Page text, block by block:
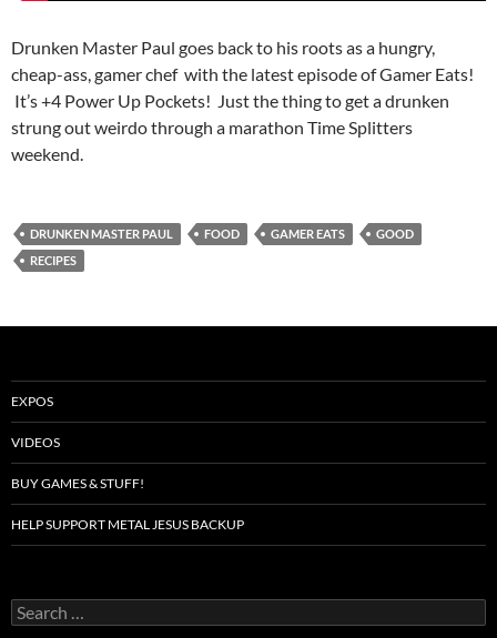
Drunken Master Paul goes back to his roots as a hungry,
cheap-ass, gamer chef with the latest episode of Gamer Eats!
It’s +4 Power Up Pockets! Just the thing to get a drunken
strung out weirdo through a marathon Time Splitters
weekend.
DRUNKEN MASTER PAUL FOOD GAMER EATS
GOOD
RECIPES
EXPOS
VIDEOS
BUY GAMES & STUFF!
HELP SUPPORT METAL JESUS BACKUP
Search
for: